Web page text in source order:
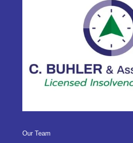
Our Team